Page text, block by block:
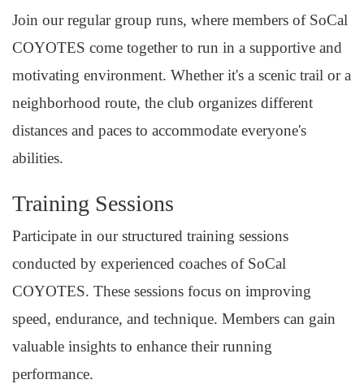
Join our regular group runs, where members of SoCal
COYOTES come together to run in a supportive and
motivating environment. Whether it's a scenic trail or a
neighborhood route, the club organizes different
distances and paces to accommodate everyone's
abilities.
Training Sessions
Participate in our structured training sessions
conducted by experienced coaches of SoCal
COYOTES. These sessions focus on improving
speed, endurance, and technique. Members can gain
valuable insights to enhance their running
performance.